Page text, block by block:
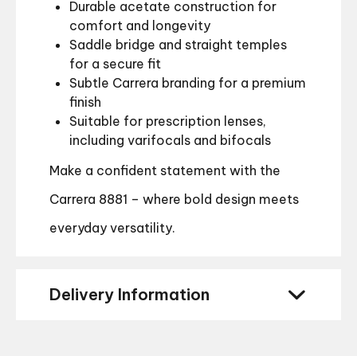
Durable acetate construction for
comfort and longevity
Saddle bridge and straight temples
for a secure fit
Subtle Carrera branding for a premium
finish
Suitable for prescription lenses,
including varifocals and bifocals
Make a confident statement with the
Carrera 8881 – where bold design meets
everyday versatility.
Delivery Information